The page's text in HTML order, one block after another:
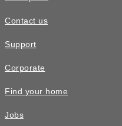
Contact us
Support
Corporate
Find your home
Jobs